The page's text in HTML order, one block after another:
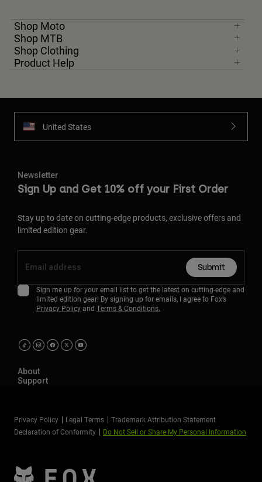
Shop Moto
Shop MTB
Shop Clothing
Product Help
United States
Newsletter
Sign Up and Get 10% off your First Order
Stay up to date on cutting-edge products, exclusive offers and
limited edition gear.
Submit
Sign me up for your email list to get the latest on cutting-edge and
limited edition gear! By signing up for emails, I agree to Fox’s
Privacy Policyand Terms & Conditions.
About
Support
Privacy Policy Legal Terms
Trademark Attribution Statement
Declaration of Conformity
Do Not Sell or Share My Personal Information